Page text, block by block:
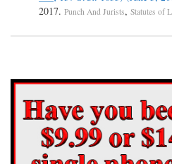
2017. Punch And Jurists, Statutes of